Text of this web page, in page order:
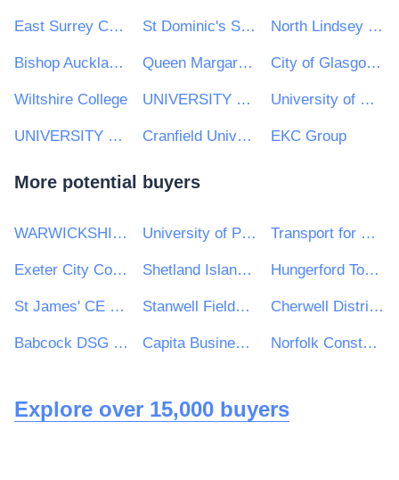
East Surrey College St Dominic's Sixth Form College North Lindsey College
Bishop Auckland College Queen Margaret University City of Glasgow College
Wiltshire College UNIVERSITY OF WOLVERHAMPTON ENTERPRISE LIMITED University of Westminster
UNIVERSITY OF LONDON Cranfield University EKC Group
More potential buyers
WARWICKSHIRE POLICE University of Plymouth Transport for Wales
Exeter City Council Shetland Islands Council Hungerford Town Council
St James' CE Infant School Stanwell Fields CofE Primary School Cherwell District & South Northamptonshire Council
Babcock DSG Ltd Capita Business Services Norfolk Constabulary and Suffolk Constabulary Procurement Unit
Explore over 15,000 buyers